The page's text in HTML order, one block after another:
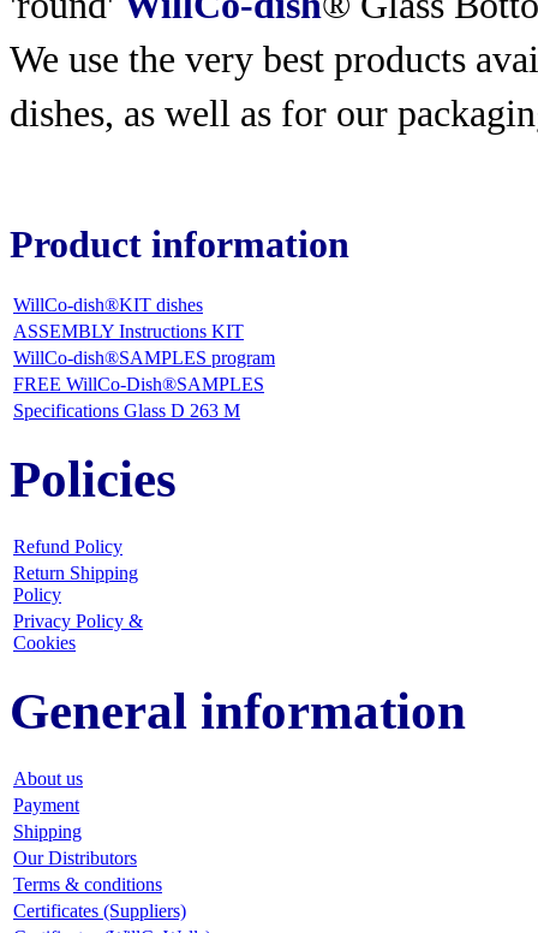
We use the very best products
dishes, as well as for our
Product information
WillCo-dish®KIT dishes
ASSEMBLY Instructions KIT
WillCo-dish®SAMPLES program
FREE WillCo-Dish®SAMPLES
Specifications Glass D 263 M
Policies
Refund Policy
Return Shipping
Policy
Privacy Policy &
Cookies
General information
About us
Payment
Shipping
Our Distributors
Terms & conditions
Certificates (Suppliers)